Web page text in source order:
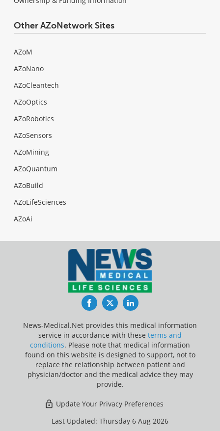
Other AZoNetwork Sites
AZoM
AZoNano
AZoCleantech
AZoOptics
AZoRobotics
AZoSensors
AZoMining
AZoQuantum
AZoBuild
AZoLifeSciences
AZoAi
FacebookTwitterLinkedIn
News-Medical.Net provides this medical information
service in accordance with these terms and
conditions. Please note that medical information
found on this website is designed to support, not to
replace the relationship between patient and
physician/doctor and the medical advice they may
provide.
Update Your Privacy Preferences
Last Updated: Thursday 6 Aug 2026